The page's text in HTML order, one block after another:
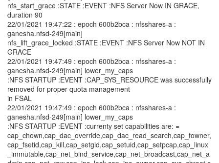
nfs_start_grace :STATE :EVENT :NFS Server Now IN GRACE,
duration 90
22/01/2021 19:47:22 : epoch 600b2bca : nfsshares-a :
ganesha.nfsd-249[main]
nfs_lift_grace_locked :STATE :EVENT :NFS Server Now NOT IN
GRACE
22/01/2021 19:47:49 : epoch 600b2bca : nfsshares-a :
ganesha.nfsd-249[main] lower_my_caps
:NFS STARTUP :EVENT :CAP_SYS_RESOURCE was successfully
removed for proper quota management
in FSAL
22/01/2021 19:47:49 : epoch 600b2bca : nfsshares-a :
ganesha.nfsd-249[main] lower_my_caps
:NFS STARTUP :EVENT :currenty set capabilities are: =
cap_chown,cap_dac_override,cap_dac_read_search,cap_fowner,
cap_fsetid,cap_kill,cap_setgid,cap_setuid,cap_setpcap,cap_linux
_immutable,cap_net_bind_service,cap_net_broadcast,cap_net_a